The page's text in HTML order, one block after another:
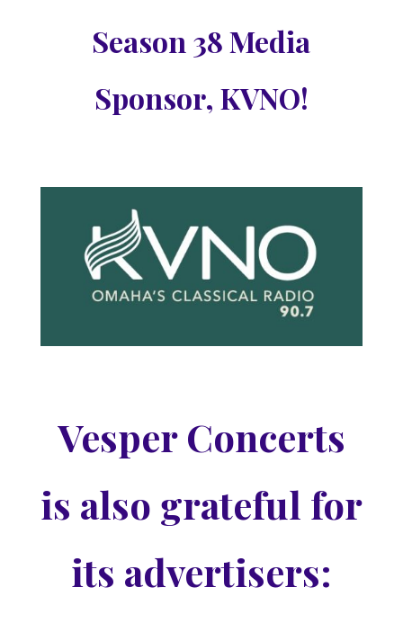
Season 38 Media
Sponsor, KVNO!
Vesper Concerts
is also grateful for
its advertisers: